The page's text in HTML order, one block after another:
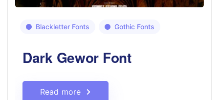
Blackletter Fonts Gothic Fonts
Dark Gewor Font
Read more